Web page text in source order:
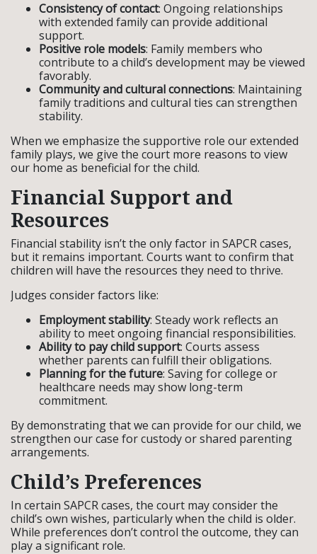
Consistency of contact: Ongoing relationships
with extended family can provide additional
support.
Positive role models: Family members who
contribute to a child’s development may be viewed
favorably.
Community and cultural connections: Maintaining
family traditions and cultural ties can strengthen
stability.
When we emphasize the supportive role our extended
family plays, we give the court more reasons to view
our home as beneficial for the child.
Financial Support and
Resources
Financial stability isn’t the only factor in SAPCR cases,
but it remains important. Courts want to confirm that
children will have the resources they need to thrive.
Judges consider factors like:
Employment stability: Steady work reflects an
ability to meet ongoing financial responsibilities.
Ability to pay child support: Courts assess
whether parents can fulfill their obligations.
Planning for the future: Saving for college or
healthcare needs may show long-term
commitment.
By demonstrating that we can provide for our child, we
strengthen our case for custody or shared parenting
arrangements.
Child’s Preferences
In certain SAPCR cases, the court may consider the
child’s own wishes, particularly when the child is older.
While preferences don’t control the outcome, they can
play a significant role.